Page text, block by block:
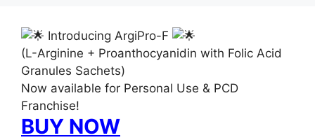
Introducing ArgiPro-F
(L-Arginine + Proanthocyanidin with Folic Acid
Granules Sachets)
Now available for Personal Use & PCD
Franchise!
BUY NOW